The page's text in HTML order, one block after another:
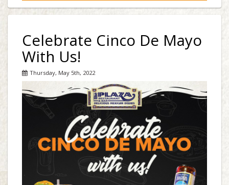
Celebrate Cinco De Mayo
With Us!
Thursday, May 5th, 2022